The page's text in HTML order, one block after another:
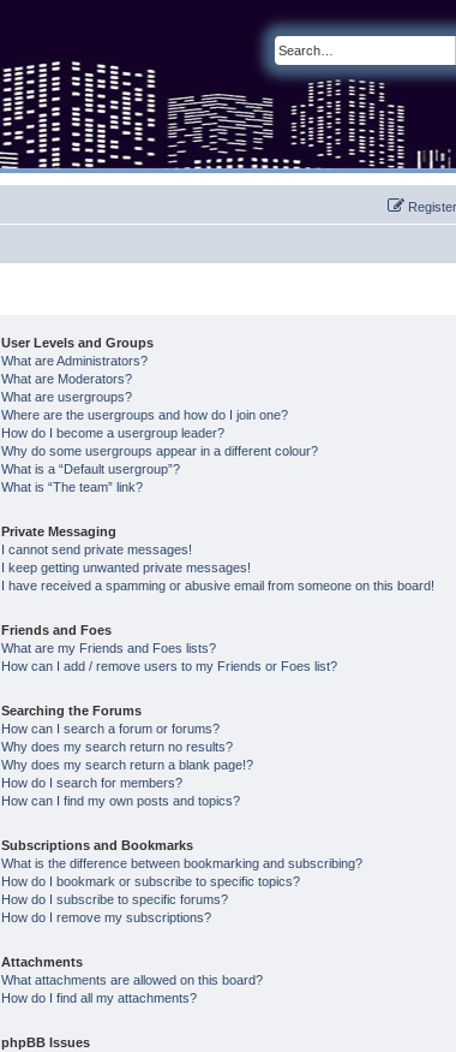
Register
User Levels and Groups
What are Administrators?
What are Moderators?
What are usergroups?
Where are the usergroups and how do I join one?
How do I become a usergroup leader?
Why do some usergroups appear in a different colour?
What is a “Default usergroup”?
What is “The team” link?
Private Messaging
I cannot send private messages!
I keep getting unwanted private messages!
I have received a spamming or abusive email from someone on this board!
Friends and Foes
What are my Friends and Foes lists?
How can I add / remove users to my Friends or Foes list?
Searching the Forums
How can I search a forum or forums?
Why does my search return no results?
Why does my search return a blank page!?
How do I search for members?
How can I find my own posts and topics?
Subscriptions and Bookmarks
What is the difference between bookmarking and subscribing?
How do I bookmark or subscribe to specific topics?
How do I subscribe to specific forums?
How do I remove my subscriptions?
Attachments
What attachments are allowed on this board?
How do I find all my attachments?
phpBB Issues